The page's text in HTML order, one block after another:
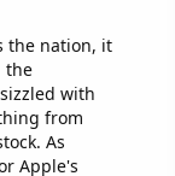
the nation, it
the
with
from
As
Apple's